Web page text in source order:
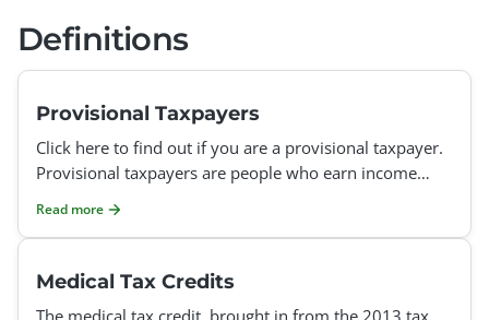
Definitions
Provisional Taxpayers
Click here to find out if you are a provisional taxpayer.
Provisional taxpayers are people who earn income
Read more
Medical Tax Credits
The medical tax credit, brought in from the 2013 tax